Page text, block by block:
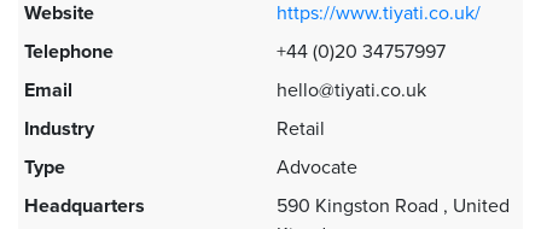
Website
https://www.tiyati.co.uk/
Telephone
+44 (0)20 34757997
Email
hello@tiyati.co.uk
Industry
Retail
Type
Advocate
Headquarters
590 Kingston Road , United